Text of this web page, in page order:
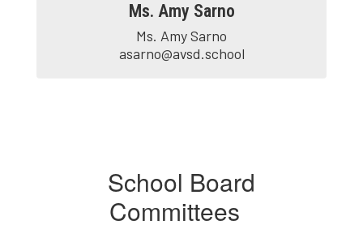
Ms. Amy Sarno
Ms. Amy Sarno
asarno@avsd.school
School Board
Committees